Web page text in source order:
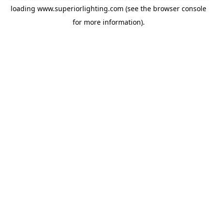
loading www.superiorlighting.com (see the browser console
for more information).